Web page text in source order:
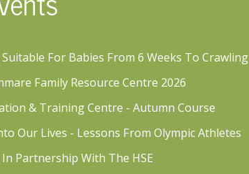
For Babies From 6 Weeks To Crawling
Family Resource Centre 2026
& Training Centre - Autumn Course
Our Lives - Lessons From Olympic Athletes
Partnership With The HSE